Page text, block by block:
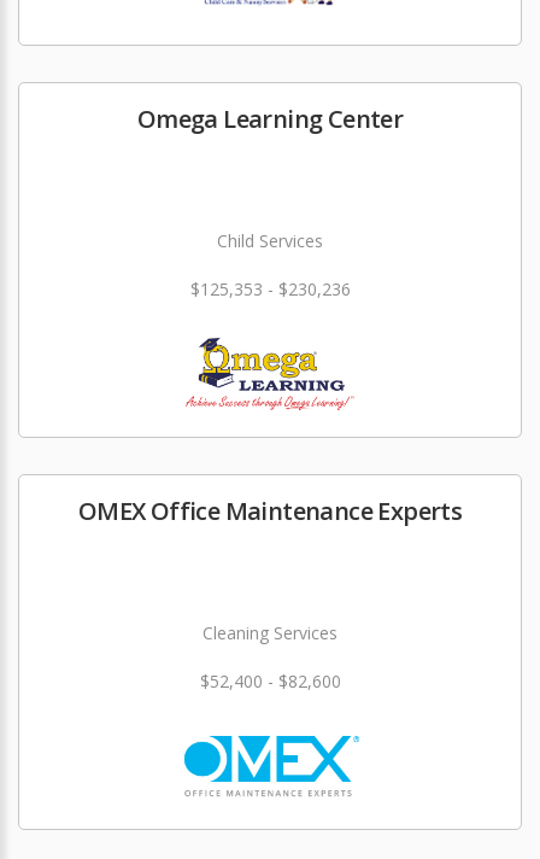
Omega Learning Center
Child Services
$125,353 - $230,236
OMEX Office Maintenance Experts
Cleaning Services
$52,400 - $82,600